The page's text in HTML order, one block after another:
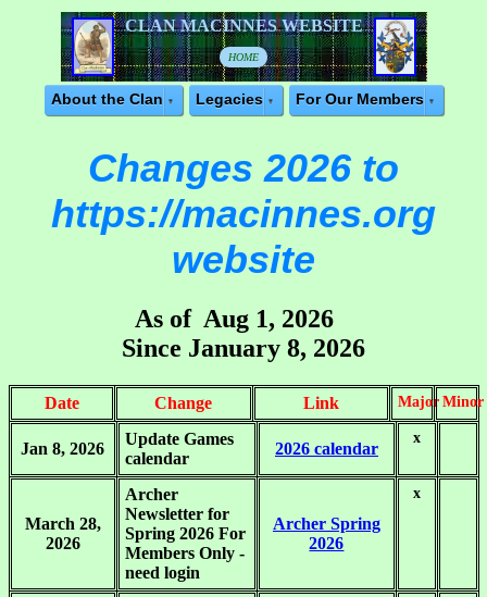
CLAN MACINNES WEBSITE
HOME
About the Clan Legacies For Our Members
Changes 2026 to
https://macinnes.org
website
As of Aug 1, 2026
Since January 8, 2026
Date Change Link Major Minor
Jan 8, 2026
Update Games
calendar
2026 calendar
x
March 28,
2026
Archer
Newsletter for
Spring 2026 For
Members Only -
need login
Archer Spring
2026
x